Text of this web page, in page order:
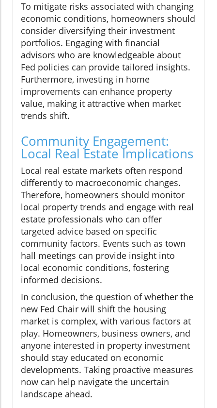
To mitigate risks associated with changing
economic conditions, homeowners should
consider diversifying their investment
portfolios. Engaging with financial
advisors who are knowledgeable about
Fed policies can provide tailored insights.
Furthermore, investing in home
improvements can enhance property
value, making it attractive when market
trends shift.
Community Engagement:
Local Real Estate Implications
Local real estate markets often respond
differently to macroeconomic changes.
Therefore, homeowners should monitor
local property trends and engage with real
estate professionals who can offer
targeted advice based on specific
community factors. Events such as town
hall meetings can provide insight into
local economic conditions, fostering
informed decisions.
In conclusion, the question of whether the
new Fed Chair will shift the housing
market is complex, with various factors at
play. Homeowners, business owners, and
anyone interested in property investment
should stay educated on economic
developments. Taking proactive measures
now can help navigate the uncertain
landscape ahead.